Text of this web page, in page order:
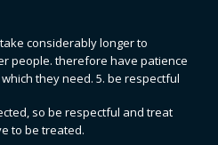
considerably longer to
people. therefore have patience
they need. 5. be respectful
so be respectful and treat
to be treated.